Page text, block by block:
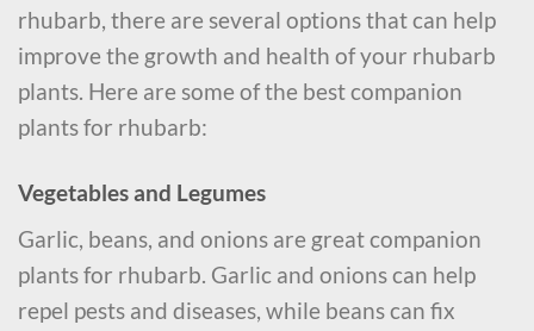
rhubarb, there are several options that can help
improve the growth and health of your rhubarb
plants. Here are some of the best companion
plants for rhubarb:
Vegetables and Legumes
Garlic, beans, and onions are great companion
plants for rhubarb. Garlic and onions can help
repel pests and diseases, while beans can fix